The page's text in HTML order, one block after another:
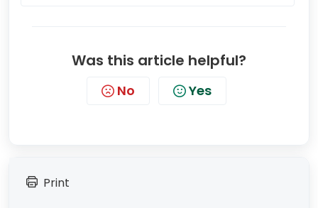
Was this article helpful?
No Yes
Print